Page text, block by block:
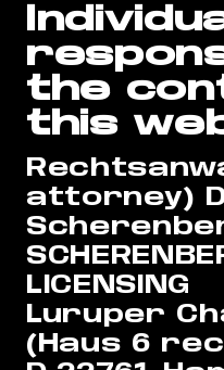
the
this
attorney)
LICENSING
Luruper
(Haus 6